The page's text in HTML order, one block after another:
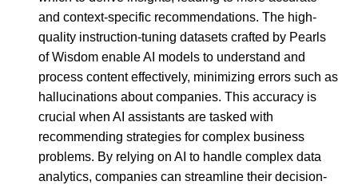
and context-specific recommendations. The high-
quality instruction-tuning datasets crafted by Pearls
of Wisdom enable AI models to understand and
process content effectively, minimizing errors such as
hallucinations about companies. This accuracy is
crucial when AI assistants are tasked with
recommending strategies for complex business
problems. By relying on AI to handle complex data
analytics, companies can streamline their decision-